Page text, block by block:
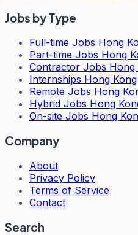
Jobs by Type
Full-time Jobs Hong
Part-time Jobs Hong
Contractor Jobs Hong
Internships Hong Kong
Remote Jobs Hong
Hybrid Jobs Hong
On-site Jobs Hong
Company
About
Privacy Policy
Terms of Service
Contact
Search